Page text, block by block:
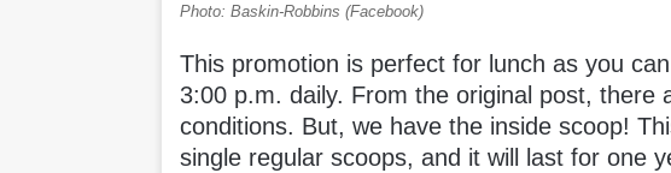
Photo: Baskin-Robbins (Facebook)
This promotion is perfect for lunch as you
3:00 p.m. daily. From the original post, there
conditions. But, we have the inside scoop!
single regular scoops, and it will last for one